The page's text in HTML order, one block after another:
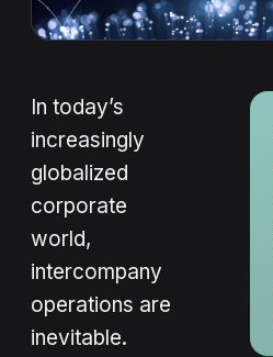
In today’s
increasingly
globalized
corporate
world,
intercompany
operations are
inevitable.